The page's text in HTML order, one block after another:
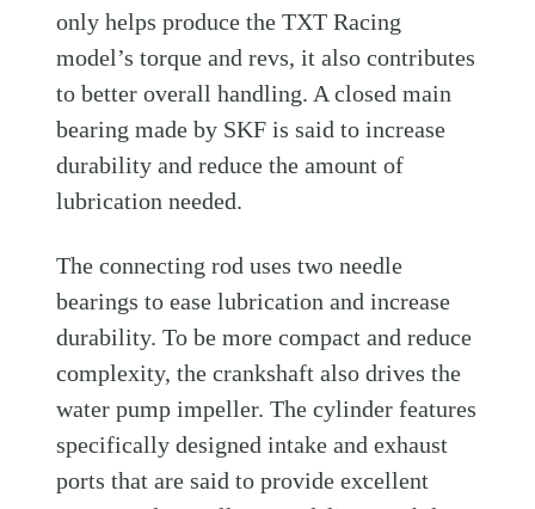
only helps produce the TXT Racing
model’s torque and revs, it also contributes
to better overall handling. A closed main
bearing made by SKF is said to increase
durability and reduce the amount of
lubrication needed.
The connecting rod uses two needle
bearings to ease lubrication and increase
durability. To be more compact and reduce
complexity, the crankshaft also drives the
water pump impeller. The cylinder features
specifically designed intake and exhaust
ports that are said to provide excellent